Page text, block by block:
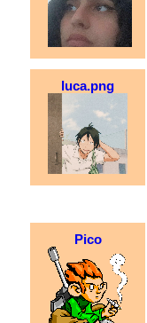
luca.png
Pico